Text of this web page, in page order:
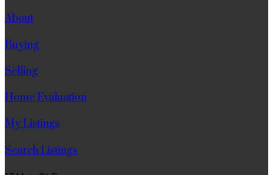
About
Buying
Selling
Home Evaluation
My Listings
Search Listings